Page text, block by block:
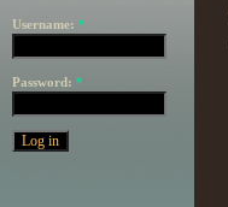
Username: *
Password: *